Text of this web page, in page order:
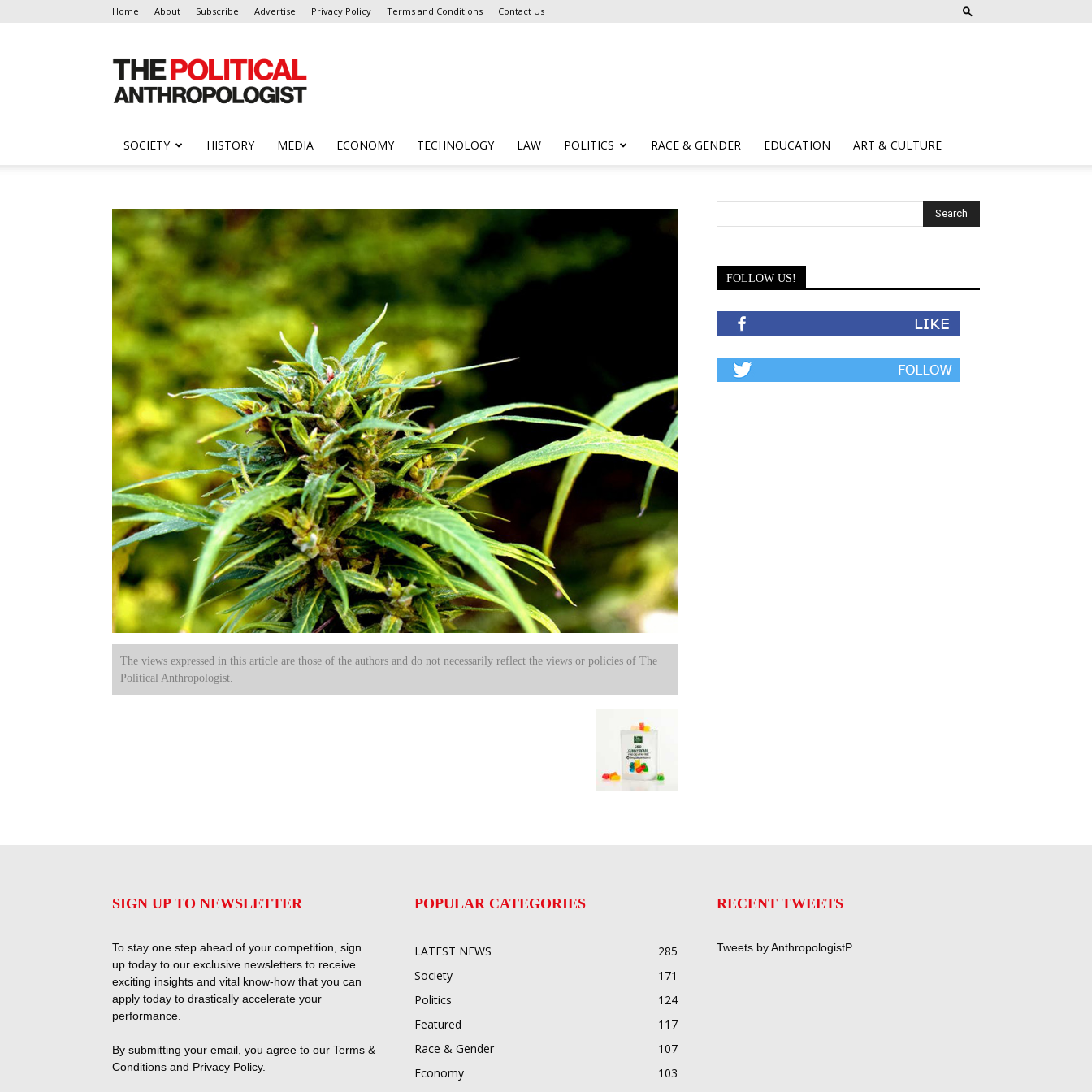
Home About Subscribe Advertise Privacy Policy Terms and Conditions Contact Us
Anthropologist
SOCIETY HISTORY MEDIA ECONOMY TECHNOLOGY LAW POLITICS RACE & GENDER EDUCATION ART & CULTURE
The views expressed in this article are those of the authors and do not necessarily reflect the views or policies of The
Political Anthropologist.
FOLLOW US!
SIGN UP TO NEWSLETTER
To stay one step ahead of your competition, sign
up today to our exclusive newsletters to receive
exciting insights and vital know-how that you can
apply today to drastically accelerate your
performance.
By submitting your email, you agree to our Terms &
Conditions and Privacy Policy.
POPULAR CATEGORIES
LATEST NEWS
285
Society
171
Politics
124
Featured
117
Race & Gender
107
Economy
103
RECENT TWEETS
Tweets by AnthropologistP